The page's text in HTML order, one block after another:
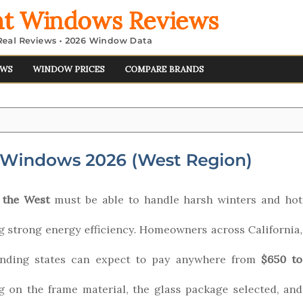
Windows Reviews
Reviews • 2026 Window Data
WINDOW PRICES COMPARE BRANDS
2026 (West Region)
Westmust be able to handle harsh winters and hot
energy efficiency. Homeowners across California,
states can expect to pay anywhere from $650 to
on the frame material, the glass package selected, and